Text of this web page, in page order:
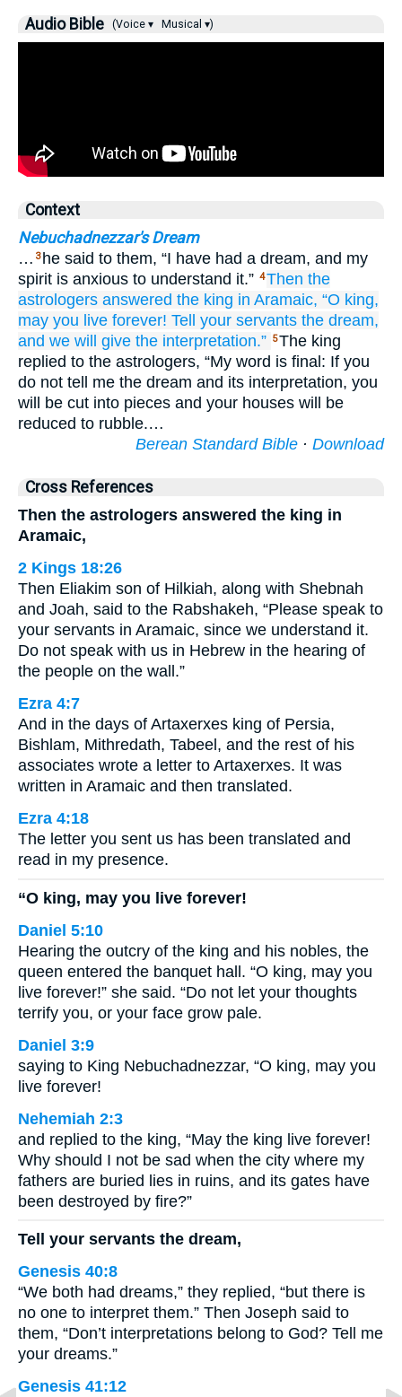
Audio Bible (Voice ▾ Musical ▾)
Context
Nebuchadnezzar's Dream
… 3 he said to them, “I have had a dream, and my
spirit is anxious to understand it.” 4Then the
astrologers answered the king in Aramaic, “O king,
may you live forever! Tell your servants the dream,
and we will give the interpretation.” 5The king
replied to the astrologers, “My word is final: If you
do not tell me the dream and its interpretation, you
will be cut into pieces and your houses will be
reduced to rubble.…
Berean Standard Bible · Download
Cross References
Then the astrologers answered the king in
Aramaic,
2 Kings 18:26
Then Eliakim son of Hilkiah, along with Shebnah
and Joah, said to the Rabshakeh, “Please speak to
your servants in Aramaic, since we understand it.
Do not speak with us in Hebrew in the hearing of
the people on the wall.”
Ezra 4:7
And in the days of Artaxerxes king of Persia,
Bishlam, Mithredath, Tabeel, and the rest of his
associates wrote a letter to Artaxerxes. It was
written in Aramaic and then translated.
Ezra 4:18
The letter you sent us has been translated and
read in my presence.
“O king, may you live forever!
Daniel 5:10
Hearing the outcry of the king and his nobles, the
queen entered the banquet hall. “O king, may you
live forever!” she said. “Do not let your thoughts
terrify you, or your face grow pale.
Daniel 3:9
saying to King Nebuchadnezzar, “O king, may you
live forever!
Nehemiah 2:3
and replied to the king, “May the king live forever!
Why should I not be sad when the city where my
fathers are buried lies in ruins, and its gates have
been destroyed by fire?”
Tell your servants the dream,
Genesis 40:8
“We both had dreams,” they replied, “but there is
no one to interpret them.” Then Joseph said to
them, “Don’t interpretations belong to God? Tell me
your dreams.”
Genesis 41:12